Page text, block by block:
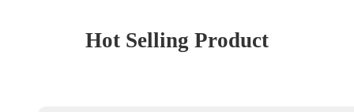
Hot Selling Product